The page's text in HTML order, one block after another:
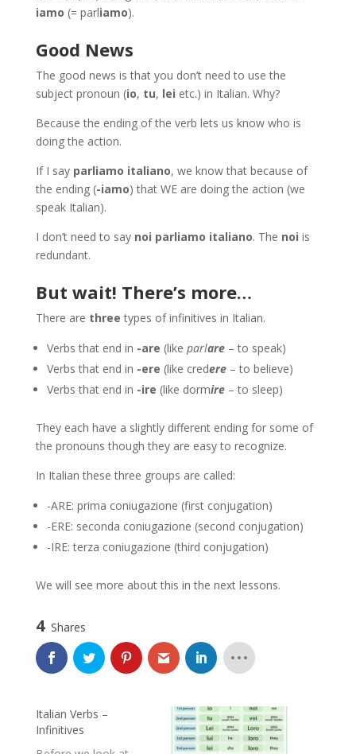
iamo (= parliamo).
Good News
The good news is that you don’t need to use the
subject pronoun (io, tu, lei etc.) in Italian. Why?
Because the ending of the verb lets us know who is
doing the action.
If I say parliamo italiano, we know that because of
the ending (-iamo) that WE are doing the action (we
speak Italian).
I don’t need to say noi parliamo italiano. The noi is
redundant.
But wait! There’s more…
There are three types of infinitives in Italian.
Verbs that end in -are (like parlare– to speak)
Verbs that end in -ere (like credere– to believe)
Verbs that end in -ire (like dormire– to sleep)
They each have a slightly different ending for some of
the pronouns though they are easy to recognize.
In Italian these three groups are called:
-ARE: prima coniugazione (first conjugation)
-ERE: seconda coniugazione (second conjugation)
-IRE: terza coniugazione (third conjugation)
We will see more about this in the next lessons.
4 Shares
Italian Verbs –
Infinitives